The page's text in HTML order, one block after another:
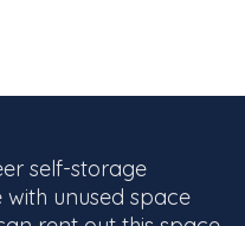
self-storage
unused space